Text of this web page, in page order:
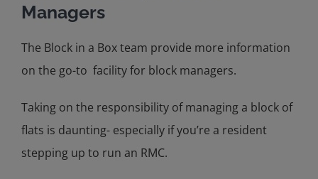
Managers
The Block in a Box team provide more information
on the go-to facility for block managers.
Taking on the responsibility of managing a block of
flats is daunting- especially if you’re a resident
stepping up to run an RMC.